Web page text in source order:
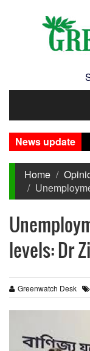
News update
Home
levels: Dr
Greenwatch Desk